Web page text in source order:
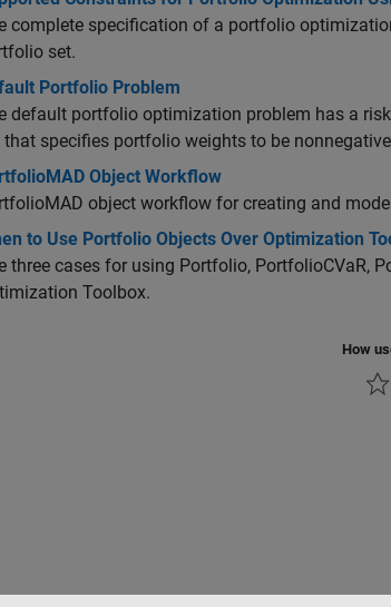
complete specification of a portfolio
set.
Portfolio Problem
default portfolio optimization problem has a
that specifies portfolio weights to be
Object Workflow
object workflow for creating and
to Use Portfolio Objects Over Optimization
three cases for using Portfolio, PortfolioCVaR,
Toolbox.
How